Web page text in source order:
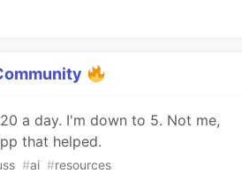
a day. I'm down to 5. Not me,
that helped.
#ai #resources